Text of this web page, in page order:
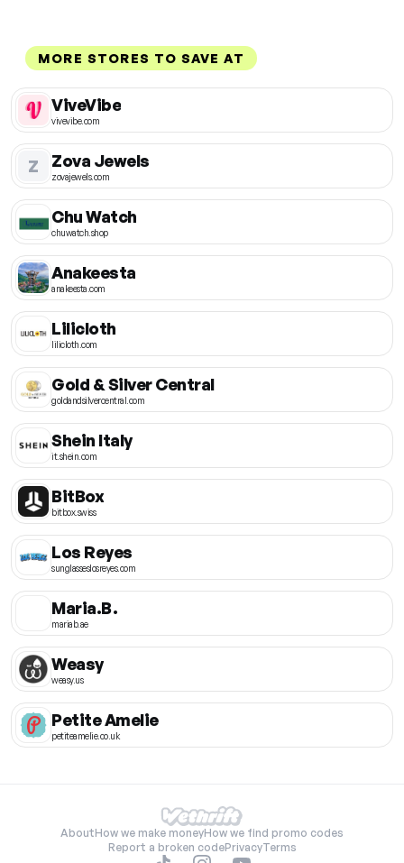
MORE STORES TO SAVE AT
ViveVibe
vivevibe.com
Z Zova Jewels
zovajewels.com
Chu Watch
chuwatch.shop
Anakeesta
anakeesta.com
Lilicloth
lilicloth.com
Gold & Silver Central
goldandsilvercentral.com
Shein Italy
it.shein.com
BitBox
bitbox.swiss
Los Reyes
sunglasseslosreyes.com
Maria.B.
mariab.ae
Weasy
weasy.us
Petite Amelie
petiteamelie.co.uk
AboutHow we make moneyHow we find promo codes
Report a broken codePrivacyTerms